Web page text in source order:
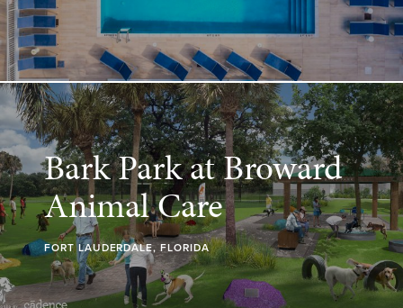
Bark Park at Broward
Animal Care
FORT LAUDERDALE, FLORIDA